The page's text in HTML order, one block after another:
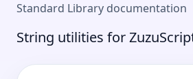
Standard Library documentation
String utilities for